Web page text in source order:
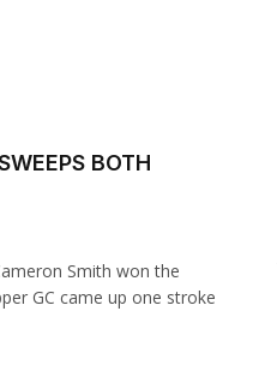
BOTH
Smith won the
GC came up one stroke